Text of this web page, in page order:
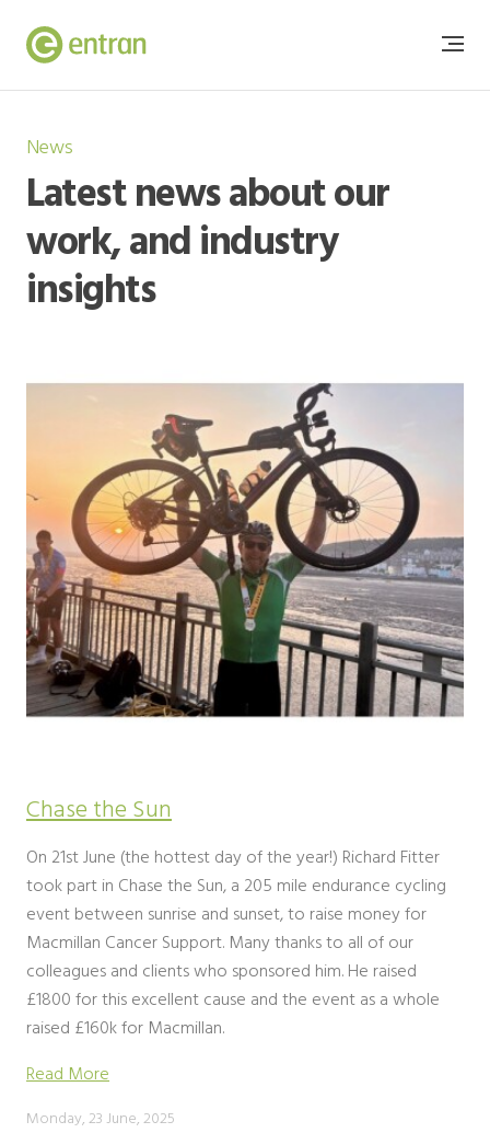
News
Latest news about our
work, and industry
insights
Chase the Sun
On 21st June (the hottest day of the year!) Richard Fitter
took part in Chase the Sun, a 205 mile endurance cycling
event between sunrise and sunset, to raise money for
Macmillan Cancer Support. Many thanks to all of our
colleagues and clients who sponsored him. He raised
£1800 for this excellent cause and the event as a whole
raised £160k for Macmillan.
Read More
Monday, 23 June, 2025